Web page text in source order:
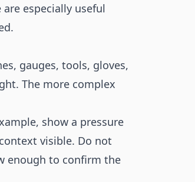
are especially useful
gauges, tools, gloves,
The more complex
show a pressure
visible. Do not
enough to confirm the